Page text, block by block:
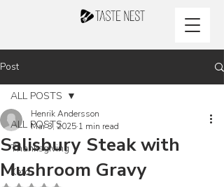
Post
ALL POSTS
Thanksgiving
Keto
ALL POSTS
Salisbury Steak with
Mushroom Gravy
Henrik Andersson
Mar 3, 2025 1 min read